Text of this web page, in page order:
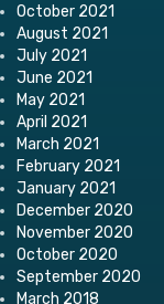
October 2021
August 2021
July 2021
June 2021
May 2021
April 2021
March 2021
February 2021
January 2021
December 2020
November 2020
October 2020
September 2020
March 2018